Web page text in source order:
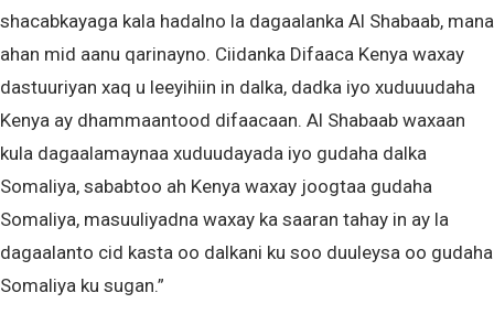
shacabkayaga kala hadalno la dagaalanka Al Shabaab, mana
ahan mid aanu qarinayno. Ciidanka Difaaca Kenya waxay
dastuuriyan xaq u leeyihiin in dalka, dadka iyo xuduuudaha
Kenya ay dhammaantood difaacaan. Al Shabaab waxaan
kula dagaalamaynaa xuduudayada iyo gudaha dalka
Somaliya, sababtoo ah Kenya waxay joogtaa gudaha
Somaliya, masuuliyadna waxay ka saaran tahay in ay la
dagaalanto cid kasta oo dalkani ku soo duuleysa oo gudaha
Somaliya ku sugan.”